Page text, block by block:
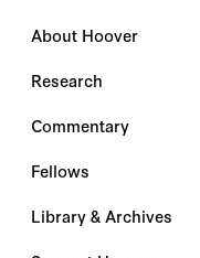
About Hoover
Research
Commentary
Fellows
Library & Archives